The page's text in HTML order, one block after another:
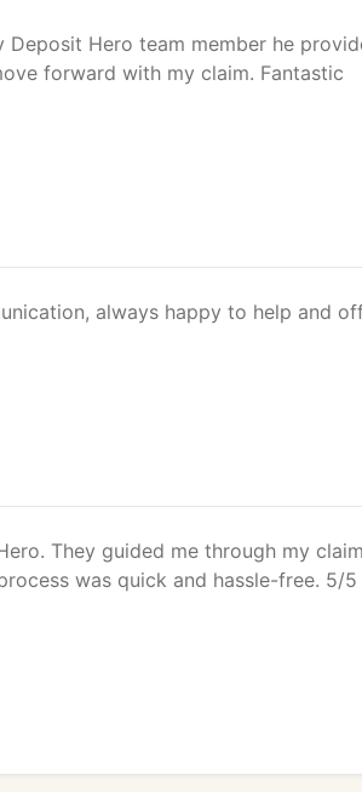
Hero team member he
forward with my claim. Fantastic
always happy to help and
They guided me through my
was quick and hassle-free. 5/